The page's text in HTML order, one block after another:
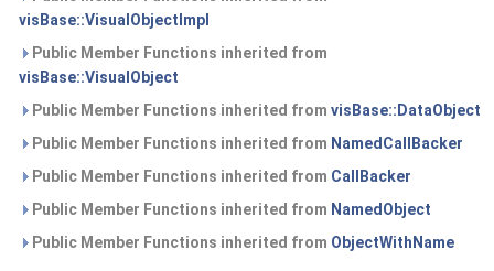
visBase::VisualObjectImpl
Public Member Functions inherited from
visBase::VisualObject
Public Member Functions inherited from visBase::DataObject
Public Member Functions inherited from NamedCallBacker
Public Member Functions inherited from CallBacker
Public Member Functions inherited from NamedObject
Public Member Functions inherited from ObjectWithName